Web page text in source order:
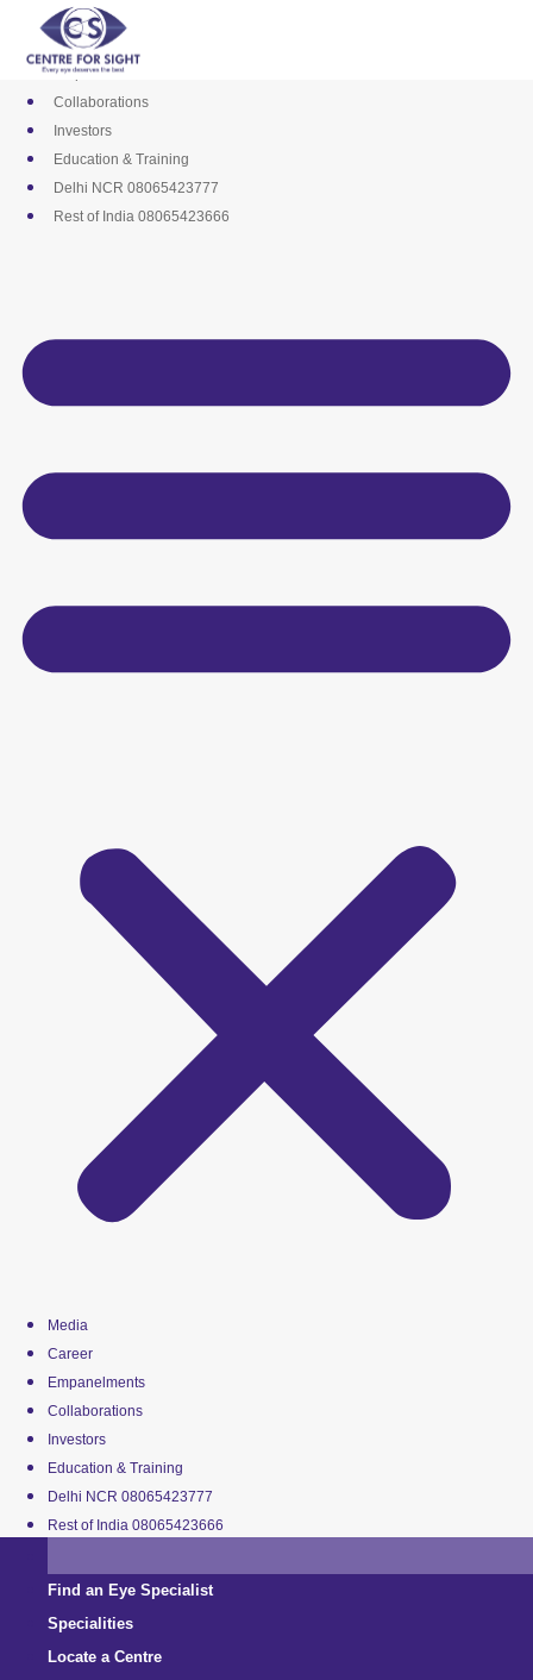
content
Media
Career
Empanelments
Collaborations
Investors
Education & Training
Delhi NCR 08065423777
Rest of India 08065423666
Media
Career
Empanelments
Collaborations
Investors
Education & Training
Delhi NCR 08065423777
Rest of India 08065423666
Find an Eye Specialist
Specialities
Locate a Centre